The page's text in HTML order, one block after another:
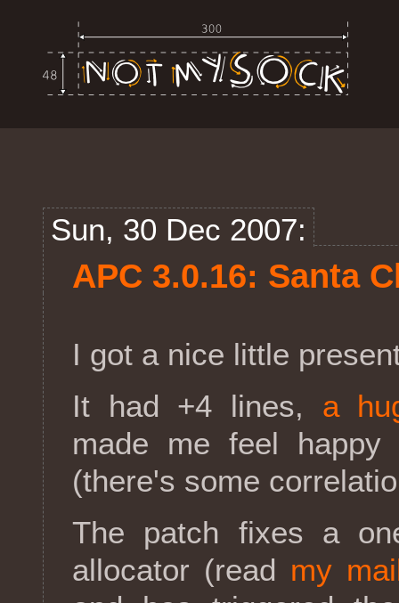
Sun, 30 Dec 2007:
APC 3.0.16: Santa
I got a nice little
It had +4 lines, a
made me feel
(there's some
The patch fixes a
allocator (read my